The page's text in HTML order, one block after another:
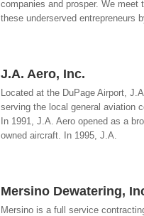
companies and prosper. We meet
these underserved entrepreneurs
J.A. Aero, Inc.
Located at the DuPage Airport,
serving the local general aviation
In 1991, J.A. Aero opened as a
owned aircraft. In 1995, J.A.
Mersino Dewatering,
Mersino is a full service